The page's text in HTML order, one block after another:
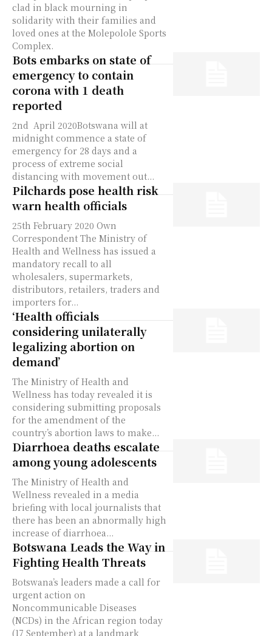
clad in black mourning in
solidarity with their families and
loved ones at the Molepolole Sports
Complex.
Bots embarks on state of
emergency to contain
corona with 1 death
reported
2nd April 2020Botswana will at
midnight commence a state of
emergency for 28 days and a
process of extreme social
distancing with movement out...
Pilchards pose health risk
warn health officials
25th February 2020 Own
Correspondent The Ministry of
Health and Wellness has issued a
mandatory recall to all
wholesalers, supermarkets,
distributors, retailers, traders and
importers for...
‘Health officials
considering unilaterally
legalizing abortion on
demand’
The Ministry of Health and
Wellness has today revealed it is
considering submitting proposals
for the amendment of the
country’s abortion laws to make...
Diarrhoea deaths escalate
among young adolescents
The Ministry of Health and
Wellness revealed in a media
briefing with local journalists that
there has been an abnormally high
increase of diarrhoea...
Botswana Leads the Way in
Fighting Health Threats
Botswana’s leaders made a call for
urgent action on
Noncommunicable Diseases
(NCDs) in the African region today
(17 September) at a landmark